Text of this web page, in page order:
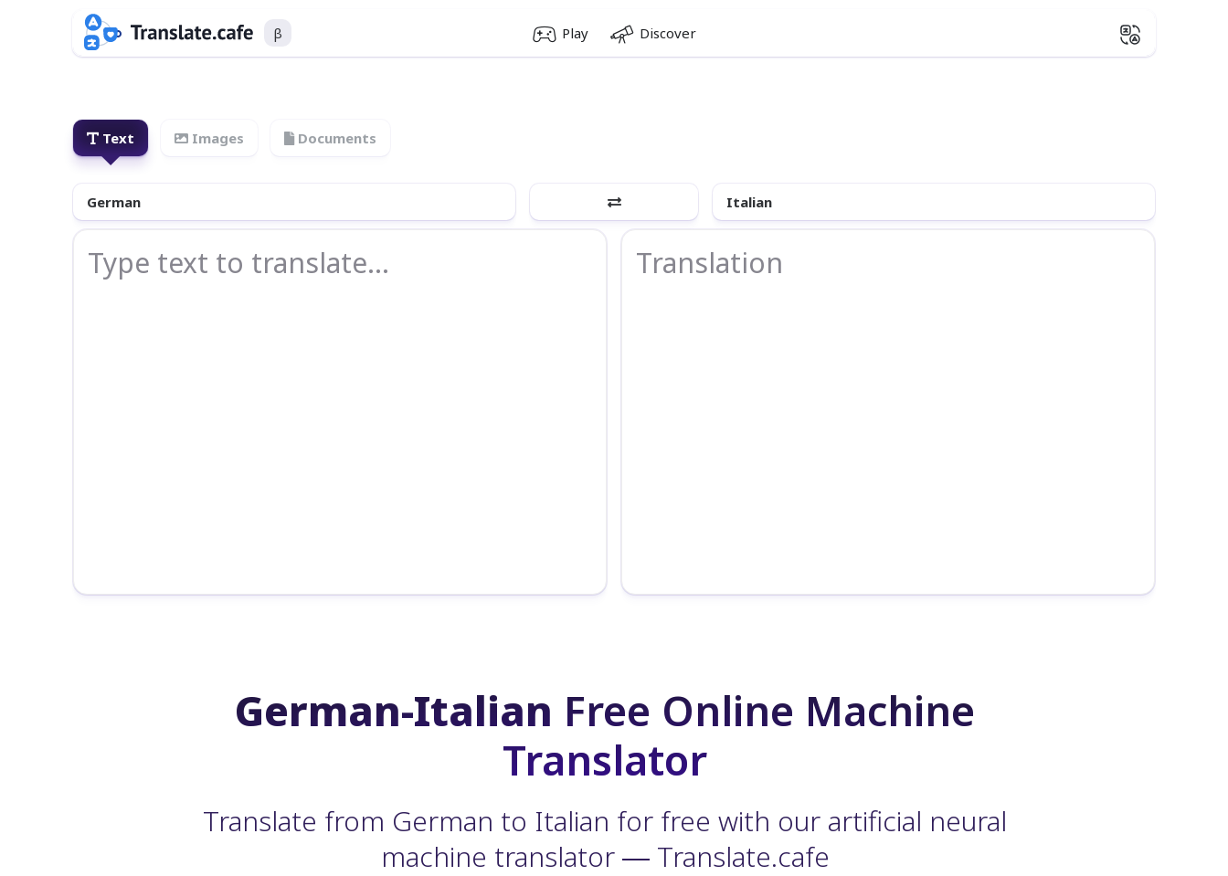
β Play Discover
Text Images Documents
German Italian
German-Italian Free Online Machine
Translator
Translate from German to Italian for free with our artificial neural
machine translator ― Translate.cafe